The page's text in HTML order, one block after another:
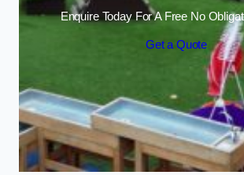
Enquire Today For A Free No
Get a Quote